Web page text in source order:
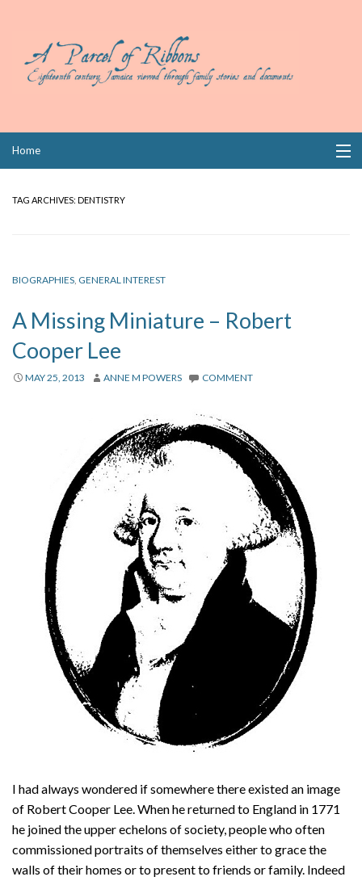
Home
Links
TAG ARCHIVES: DENTISTRY
BIOGRAPHIES, GENERAL INTEREST
A Missing Miniature – Robert
Cooper Lee
MAY 25, 2013 ANNE M POWERS COMMENT
I had always wondered if somewhere there existed an image
of Robert Cooper Lee. When he returned to England in 1771
he joined the upper echelons of society, people who often
commissioned portraits of themselves either to grace the
walls of their homes or to present to friends or family. Indeed